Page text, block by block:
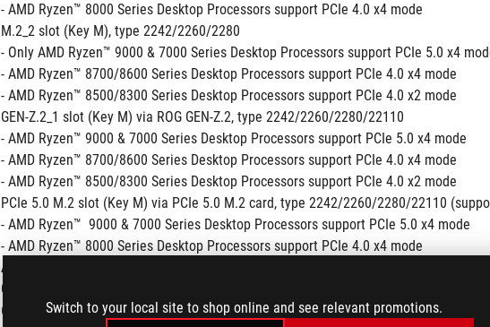
Switch to your local site to shop online and see relevant promotions.
- AMD Ryzen™ 8000 Series Desktop Processors support PCIe 4.0 x4 mode
M.2_2 slot (Key M), type 2242/2260/2280
- Only AMD Ryzen™ 9000 & 7000 Series Desktop Processors support PCIe 5.0 x4
- AMD Ryzen™ 8700/8600 Series Desktop Processors support PCIe 4.0 x4 mode
- AMD Ryzen™ 8500/8300 Series Desktop Processors support PCIe 4.0 x2 mode
GEN-Z.2_1 slot (Key M) via ROG GEN-Z.2, type 2242/2260/2280/22110
- AMD Ryzen™ 9000 & 7000 Series Desktop Processors support PCIe 5.0 x4 mode
- AMD Ryzen™ 8700/8600 Series Desktop Processors support PCIe 4.0 x4 mode
- AMD Ryzen™ 8500/8300 Series Desktop Processors support PCIe 4.0 x2 mode
PCIe 5.0 M.2 slot (Key M) via PCIe 5.0 M.2 card, type 2242/2260/2280/22110
- AMD Ryzen™  9000 & 7000 Series Desktop Processors support PCIe 5.0 x4 mode
- AMD Ryzen™ 8000 Series Desktop Processors support PCIe 4.0 x4 mode
AMD X670 Chipset
GEN-Z.2_2 slot (Key M) via ROG GEN-Z.2, type 2242/2260/2280/22110 (supports
6 x SATA 6Gb/s ports